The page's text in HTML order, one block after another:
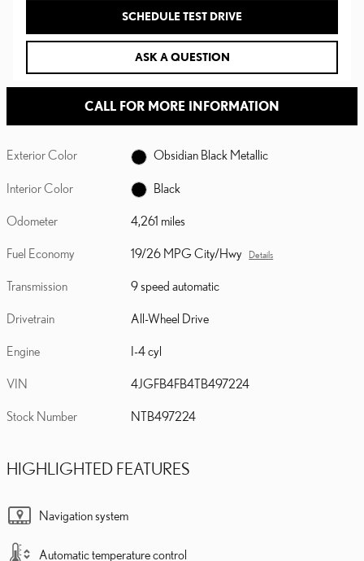
SCHEDULE TEST DRIVE
ASK A QUESTION
CALL FOR MORE INFORMATION
Exterior Color Obsidian Black Metallic
Interior Color Black
Odometer 4,261 miles
Fuel Economy 19/26 MPG City/Hwy Details
Transmission 9 speed automatic
Drivetrain All-Wheel Drive
Engine I-4 cyl
VIN 4JGFB4FB4TB497224
Stock Number NTB497224
HIGHLIGHTED FEATURES
Navigation system
Automatic temperature control